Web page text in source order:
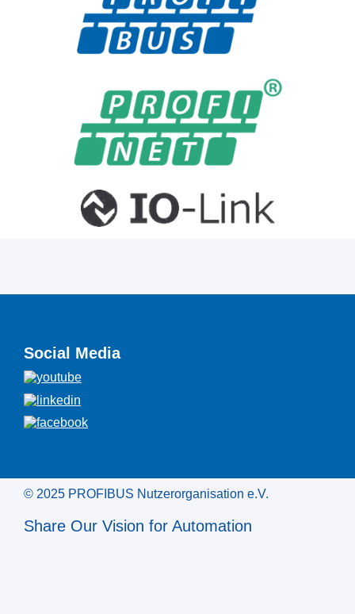
Social Media
© 2025 PROFIBUS Nutzerorganisation e.V.
Share Our Vision for Automation